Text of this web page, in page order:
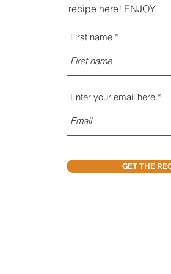
recipe here! ENJOY
First name
Enter your email here
GET THE